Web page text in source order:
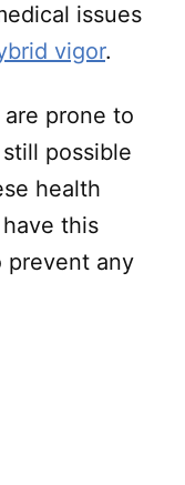
issues
vigor.
prone to
possible
health
this
prevent any